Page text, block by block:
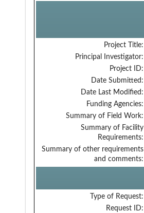
Project Title:
Principal Investigator:
Project ID:
Date Submitted:
Date Last Modified:
Funding Agencies:
Summary of Field Work:
Summary of Facility
Requirements:
Summary of other requirements
and comments:
Type of Request:
Request ID: